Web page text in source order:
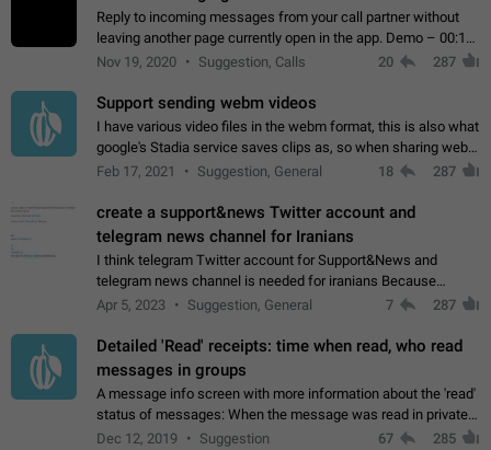
Reply to incoming messages from your call partner without
leaving another page currently open in the app. Demo – 00:19
on the attached video.
Nov 19, 2020 Suggestion, Calls 20 287
Support sending webm videos
I have various video files in the webm format, this is also what
google's Stadia service saves clips as, so when sharing webm
videos with friends on telegram, they have to download the
Feb 17, 2021 Suggestion, General 18 287
create a support&news Twitter account and
telegram news channel for Iranians
I think telegram Twitter account for Support&News and
telegram news channel is needed for iranians Because
Persian speakers are very active in Telegram And the
Apr 5, 2023 Suggestion, General 7 287
Detailed 'Read' receipts: time when read, who read
messages in groups
A message info screen with more information about the 'read'
status of messages: When the message was read in private
chats. Which group members read the message and at what
Dec 12, 2019 Suggestion 67 285